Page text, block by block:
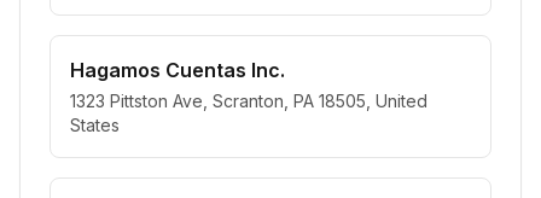
Hagamos Cuentas Inc.
1323 Pittston Ave, Scranton, PA 18505, United
States